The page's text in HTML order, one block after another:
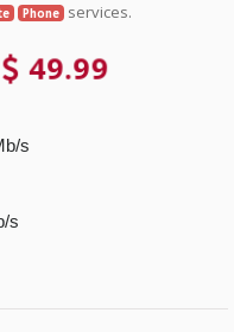
Phone services.
49.99
s
s